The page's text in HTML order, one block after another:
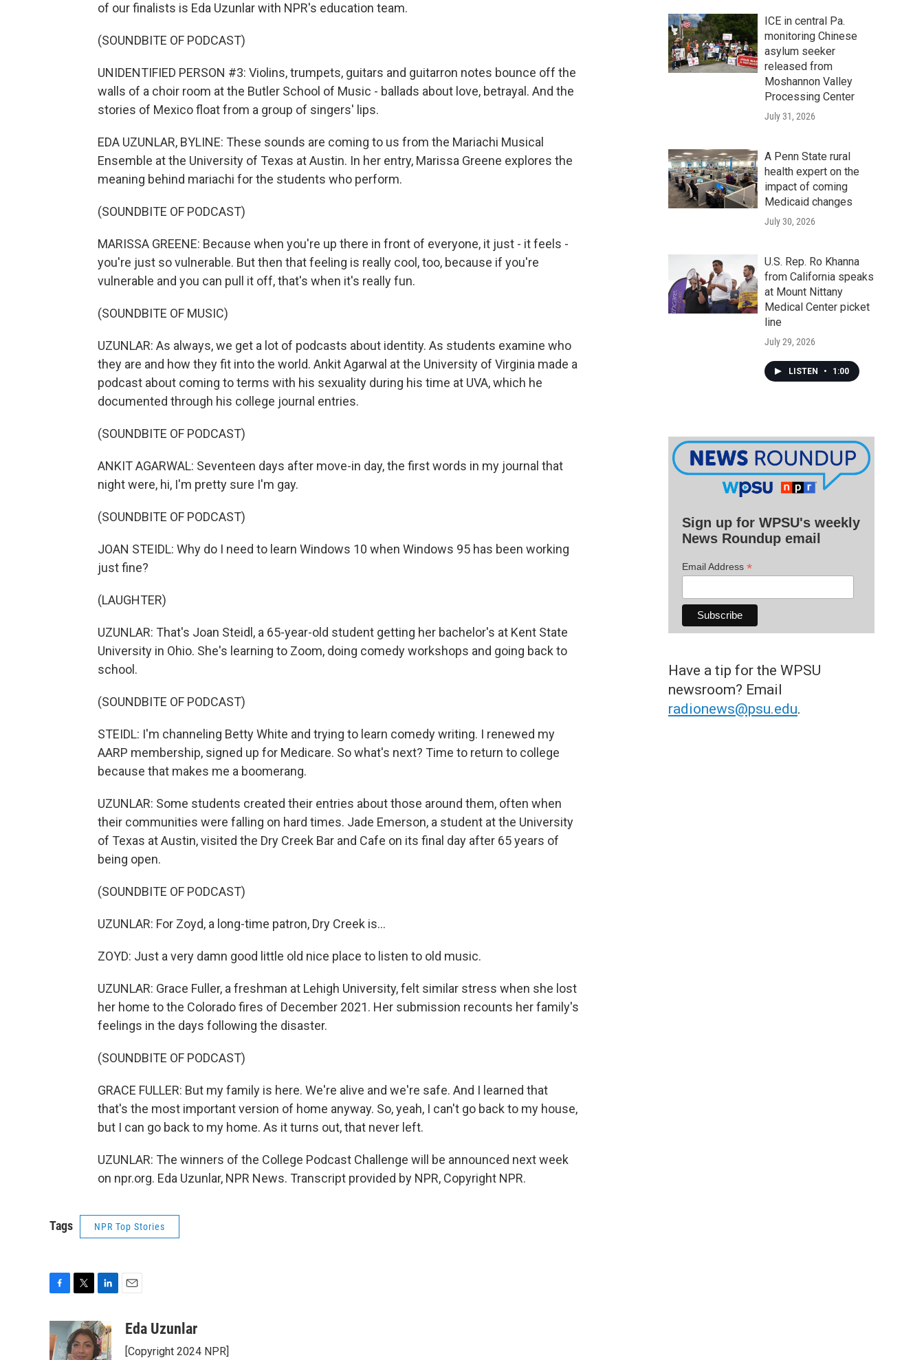
of our finalists is Eda Uzunlar with NPR's education team.
(SOUNDBITE OF PODCAST)
UNIDENTIFIED PERSON #3: Violins, trumpets, guitars and guitarron notes bounce off the
walls of a choir room at the Butler School of Music - ballads about love, betrayal. And the
stories of Mexico float from a group of singers' lips.
EDA UZUNLAR, BYLINE: These sounds are coming to us from the Mariachi Musical
Ensemble at the University of Texas at Austin. In her entry, Marissa Greene explores the
meaning behind mariachi for the students who perform.
(SOUNDBITE OF PODCAST)
MARISSA GREENE: Because when you're up there in front of everyone, it just - it feels -
you're just so vulnerable. But then that feeling is really cool, too, because if you're
vulnerable and you can pull it off, that's when it's really fun.
(SOUNDBITE OF MUSIC)
UZUNLAR: As always, we get a lot of podcasts about identity. As students examine who
they are and how they fit into the world. Ankit Agarwal at the University of Virginia made a
podcast about coming to terms with his sexuality during his time at UVA, which he
documented through his college journal entries.
(SOUNDBITE OF PODCAST)
ANKIT AGARWAL: Seventeen days after move-in day, the first words in my journal that
night were, hi, I'm pretty sure I'm gay.
(SOUNDBITE OF PODCAST)
JOAN STEIDL: Why do I need to learn Windows 10 when Windows 95 has been working
just fine?
(LAUGHTER)
UZUNLAR: That's Joan Steidl, a 65-year-old student getting her bachelor's at Kent State
University in Ohio. She's learning to Zoom, doing comedy workshops and going back to
school.
(SOUNDBITE OF PODCAST)
STEIDL: I'm channeling Betty White and trying to learn comedy writing. I renewed my
AARP membership, signed up for Medicare. So what's next? Time to return to college
because that makes me a boomerang.
UZUNLAR: Some students created their entries about those around them, often when
their communities were falling on hard times. Jade Emerson, a student at the University
of Texas at Austin, visited the Dry Creek Bar and Cafe on its final day after 65 years of
being open.
(SOUNDBITE OF PODCAST)
UZUNLAR: For Zoyd, a long-time patron, Dry Creek is...
ZOYD: Just a very damn good little old nice place to listen to old music.
UZUNLAR: Grace Fuller, a freshman at Lehigh University, felt similar stress when she lost
her home to the Colorado fires of December 2021. Her submission recounts her family's
feelings in the days following the disaster.
(SOUNDBITE OF PODCAST)
GRACE FULLER: But my family is here. We're alive and we're safe. And I learned that
that's the most important version of home anyway. So, yeah, I can't go back to my house,
but I can go back to my home. As it turns out, that never left.
UZUNLAR: The winners of the College Podcast Challenge will be announced next week
on npr.org. Eda Uzunlar, NPR News. Transcript provided by NPR, Copyright NPR.
Tags NPR Top Stories
c
e
b
i
t
t
n
k
e
aEda Uzunlar
[Copyright 2024 NPR]
ICE in central Pa.
monitoring Chinese
asylum seeker
released from
Moshannon Valley
Processing Center
July 31, 2026
A Penn State rural
health expert on the
impact of coming
Medicaid changes
July 30, 2026
U.S. Rep. Ro Khanna
from California speaks
at Mount Nittany
Medical Center picket
line
July 29, 2026
LISTEN • 1:00
Sign up for WPSU's weekly
News Roundup email
Email Address *
Have a tip for the WPSU
newsroom? Email
radionews@psu.edu.